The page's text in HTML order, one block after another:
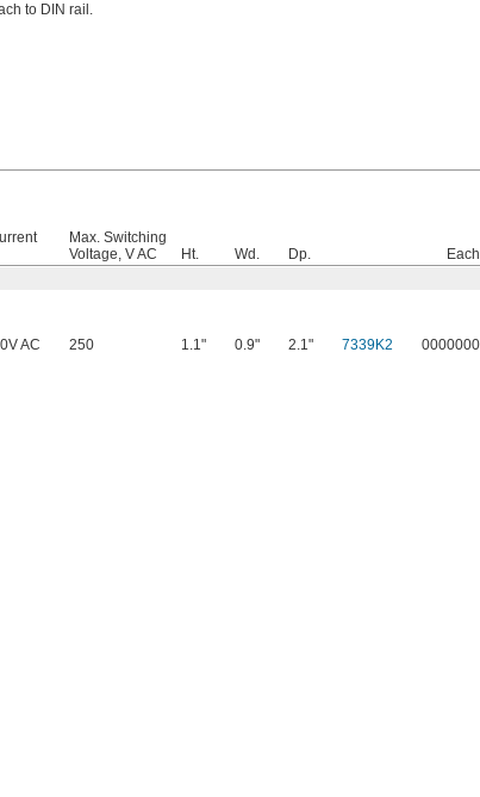
to DIN rail.
Max. Switching
Voltage, V AC
Ht. Wd. Dp.
Each
AC 250 1.1" 0.9" 2.1" 7339K2 0000000